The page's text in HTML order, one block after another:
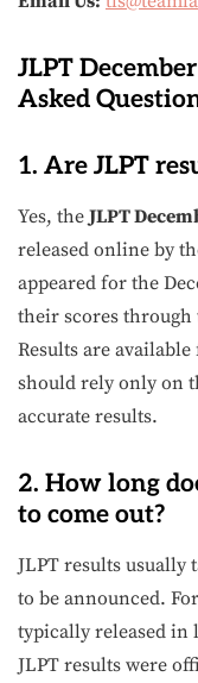
JLPT
Asked
1. Are JLPT
Yes, the JLPT
released online by
appeared for the
their scores
Results are
should rely only on
accurate results.
2. How long
to come out?
JLPT results usually
to be announced.
typically released in
JLPT results were